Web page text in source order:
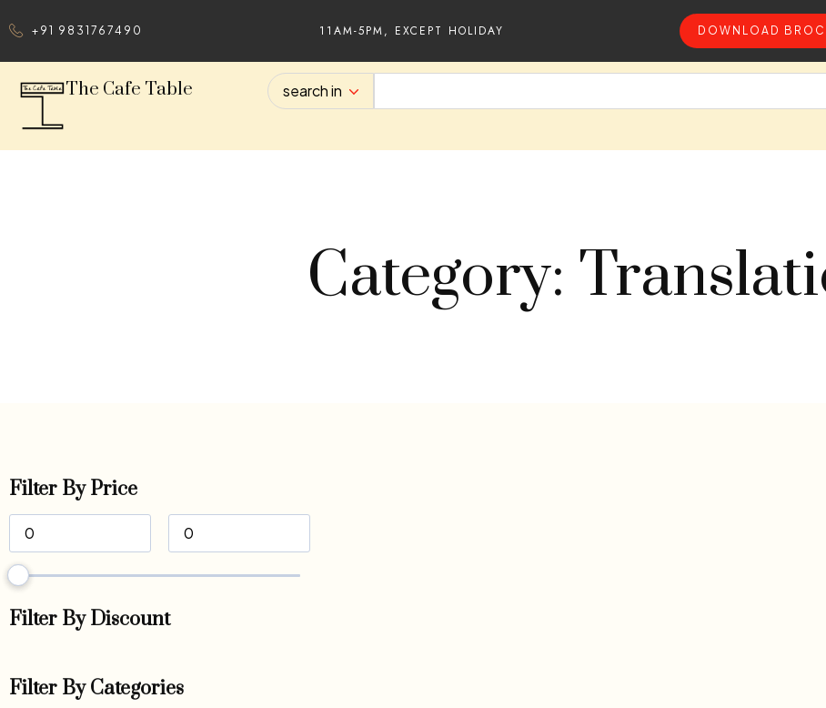
+91 9831767490 11AM-5PM, EXCEPT HOLIDAY DOWNLOAD
The Cafe Table search in
Category:
Filter By Price
Filter By Discount
Filter By Categories